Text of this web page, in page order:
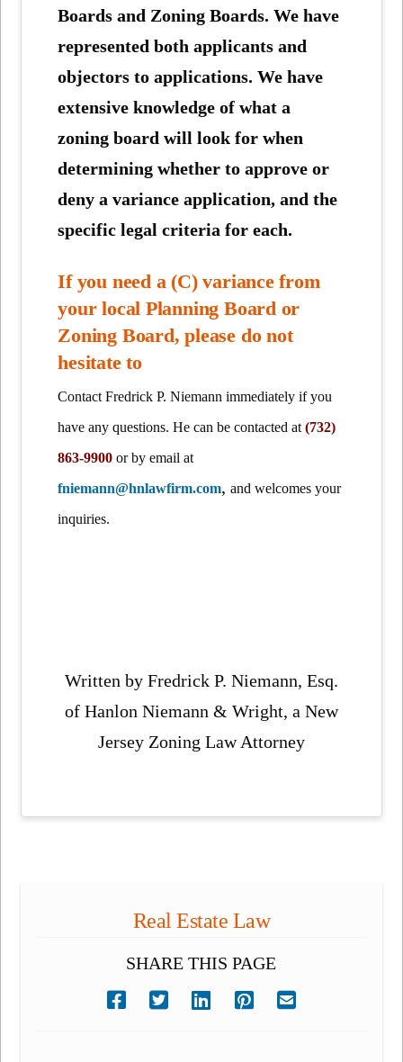
Boards and Zoning Boards. We have
represented both applicants and
objectors to applications. We have
extensive knowledge of what a
zoning board will look for when
determining whether to approve or
deny a variance application, and the
specific legal criteria for each.
If you need a (C) variance from
your local Planning Board or
Zoning Board, please do not
hesitate to
Contact Fredrick P. Niemann immediately if you
have any questions. He can be contacted at(732)
863-9900or by email at
fniemann@hnlawfirm.com,and welcomes your
inquiries.
Written by Fredrick P. Niemann, Esq.
of Hanlon Niemann & Wright, a New
Jersey Zoning Law Attorney
Real Estate Law
SHARE THIS PAGE